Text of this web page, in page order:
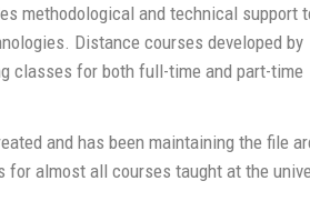
methodological and technical support
Distance courses developed by
classes for both full-time and part-time
and has been maintaining the file
almost all courses taught at the